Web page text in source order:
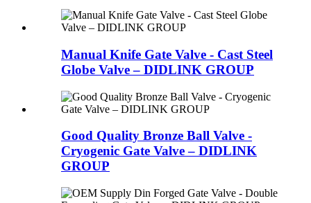
Manual Knife Gate Valve - Cast Steel
Globe Valve – DIDLINK GROUP
Good Quality Bronze Ball Valve -
Cryogenic Gate Valve – DIDLINK
GROUP